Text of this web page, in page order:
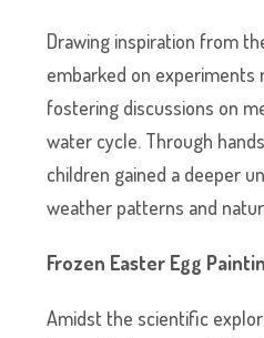
Drawing inspiration from
embarked on experiments
fostering discussions on
water cycle. Through
children gained a deeper
weather patterns and
Frozen Easter Egg
Amidst the scientific